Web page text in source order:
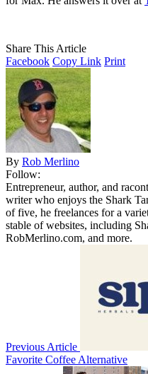
Share This Article
Facebook Copy Link Print
By Rob Merlino
Follow:
Entrepreneur, author, and
writer who enjoys the Shark
of five, he freelances for a
stable of websites, including
RobMerlino.com, and more.
Previous Article
Favorite Coffee Alternative